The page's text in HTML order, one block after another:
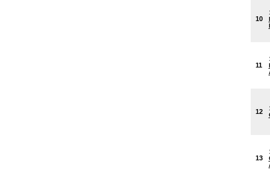
10
11
12
13